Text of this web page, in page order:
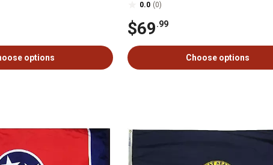
options
0.0 (0)
$69.99
Choose options